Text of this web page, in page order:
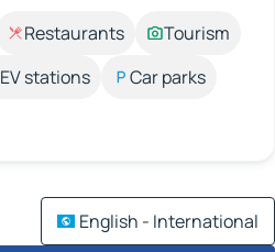
Restaurants
Tourism
EV stations
Car parks
English - International